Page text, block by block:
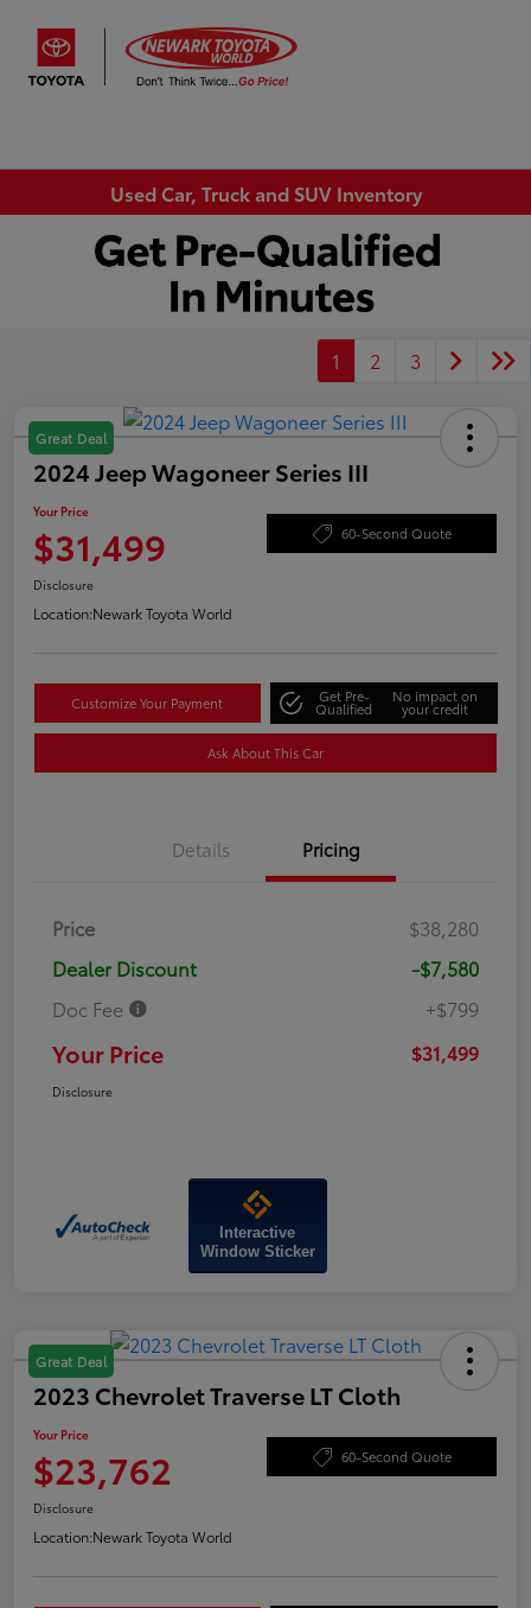
Used Car, Truck and SUV Inventory
1 2 3
Great Deal
2024 Jeep Wagoneer Series III
Your Price
$31,499 60-Second Quote
Disclosure
Location:Newark Toyota World
Customize Your Payment Get Pre-
Qualified
No impact on
your credit
Ask About This Car
Details Pricing
Price
$38,280
Dealer Discount
-$7,580
Doc Fee
+$799
Your Price $31,499
Disclosure
Interactive
Window Sticker
Great Deal
2023 Chevrolet Traverse LT Cloth
Your Price
$23,762 60-Second Quote
Disclosure
Location:Newark Toyota World